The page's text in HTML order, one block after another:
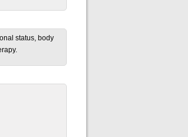
status, body